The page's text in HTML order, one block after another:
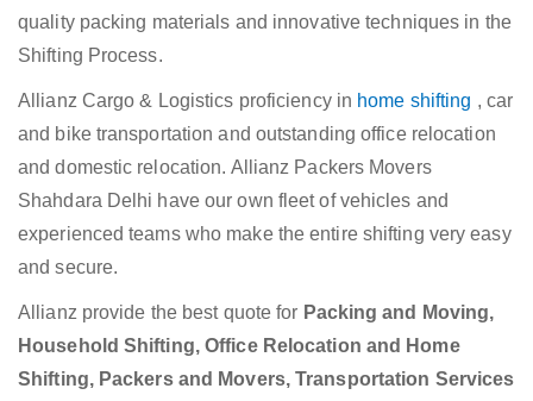
quality packing materials and innovative techniques in the
Shifting Process.
Allianz Cargo & Logistics proficiency in home shifting , car
and bike transportation and outstanding office relocation
and domestic relocation. Allianz Packers Movers
Shahdara Delhi have our own fleet of vehicles and
experienced teams who make the entire shifting very easy
and secure.
Allianz provide the best quote for Packing and Moving,
Household Shifting, Office Relocation and Home
Shifting, Packers and Movers, Transportation Services